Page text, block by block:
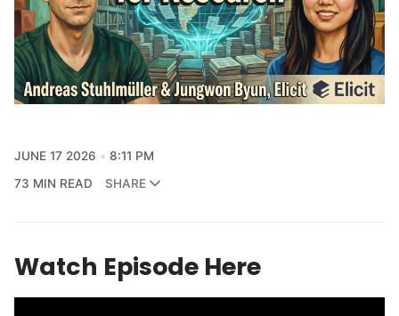
JUNE 17 2026
8:11 PM
73 MIN READ
SHARE
Watch Episode Here